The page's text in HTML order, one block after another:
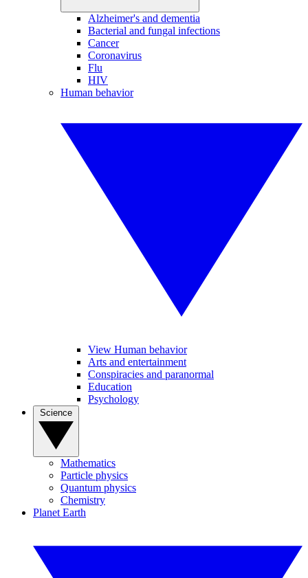
Alzheimer's and dementia
Bacterial and fungal infections
Cancer
Coronavirus
Flu
HIV
Human behavior
View Human behavior
Arts and entertainment
Conspiracies and paranormal
Education
Psychology
Mathematics
Particle physics
Quantum physics
Chemistry
Planet Earth